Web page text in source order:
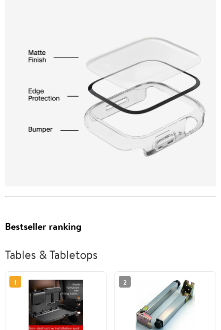
Bestseller ranking
Tables & Tabletops
1 2